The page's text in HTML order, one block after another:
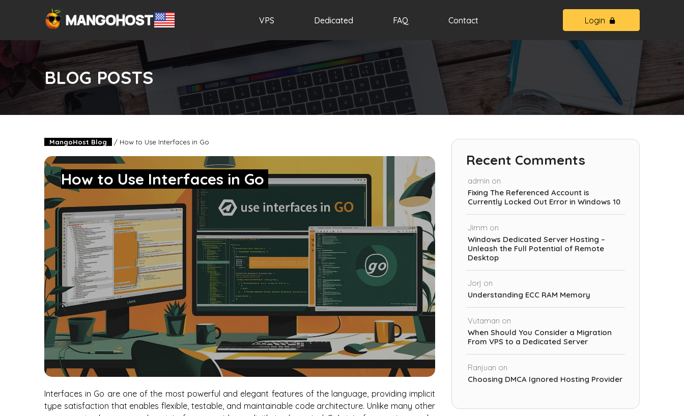
VPS Dedicated FAQ Contact Login
BLOG POSTS
MangoHost Blog / How to Use Interfaces in Go
How to Use Interfaces in Go
Interfaces in Go are one of the most powerful and elegant features of the language, providing implicit
type satisfaction that enables flexible, testable, and maintainable code architecture. Unlike many other
Recent Comments
admin on
Fixing The Referenced Account is
Currently Locked Out Error in Windows 10
Jimm on
Windows Dedicated Server Hosting –
Unleash the Full Potential of Remote
Desktop
Jorj on
Understanding ECC RAM Memory
Vutaman on
When Should You Consider a Migration
From VPS to a Dedicated Server
Ranjuan on
Choosing DMCA Ignored Hosting Provider